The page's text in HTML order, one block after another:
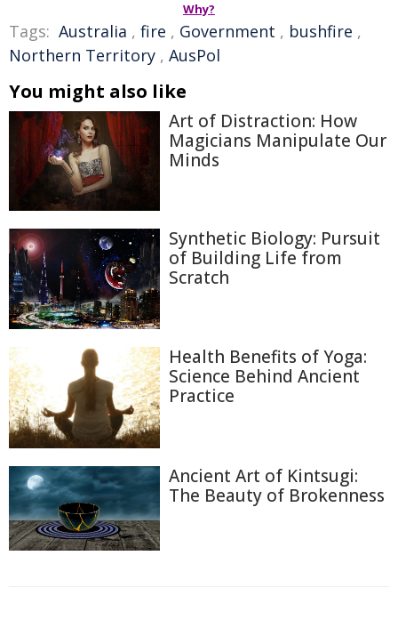
Why?
Tags: Australia , fire , Government , bushfire ,
Northern Territory , AusPol
You might also like
Art of Distraction: How
Magicians Manipulate Our
Minds
Synthetic Biology: Pursuit
of Building Life from
Scratch
Health Benefits of Yoga:
Science Behind Ancient
Practice
Ancient Art of Kintsugi:
The Beauty of Brokenness